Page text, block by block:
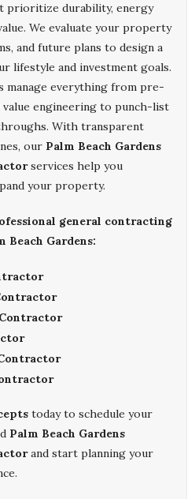
prioritize durability, energy
We evaluate your property
and future plans to design a
lifestyle and investment goals.
manage everything from pre-
engineering to punch-list
With transparent
our Palm Beach Gardens
services help you
your property.
general contracting
Beach Gardens:
today to schedule your
Palm Beach Gardens
and start planning your